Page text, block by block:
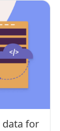
data for